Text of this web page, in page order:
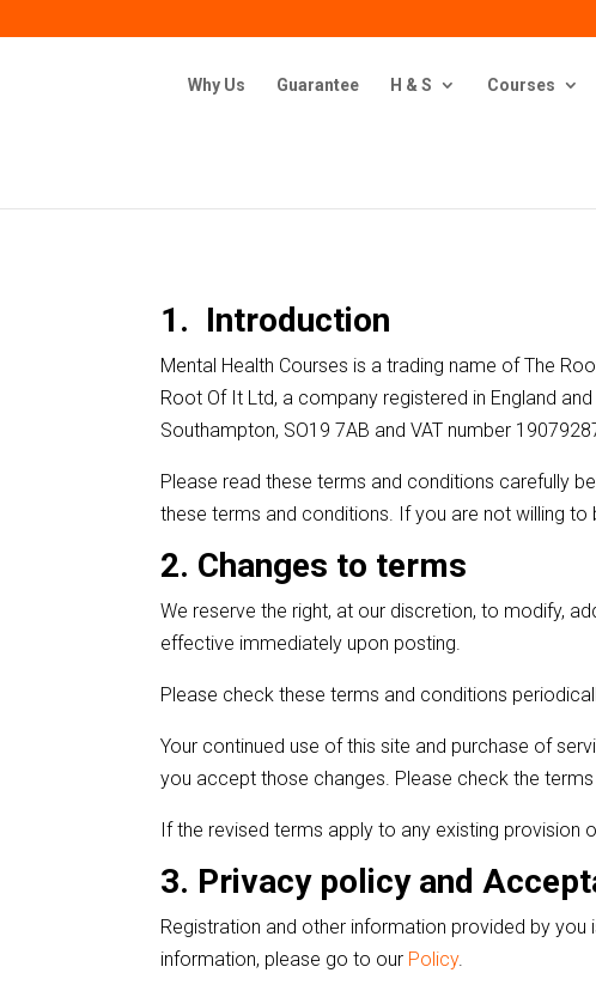
Why Us Guarantee H & S Courses
1. Introduction
Mental Health Courses is a trading name of The
Root Of It Ltd, a company registered in England
Southampton, SO19 7AB and VAT number
Please read these terms and conditions carefully
these terms and conditions. If you are not willing
2. Changes to terms
We reserve the right, at our discretion, to modify,
effective immediately upon posting.
Please check these terms and conditions
Your continued use of this site and purchase of
you accept those changes. Please check the
If the revised terms apply to any existing provision
3. Privacy policy and
Registration and other information provided by
information, please go to our Policy.